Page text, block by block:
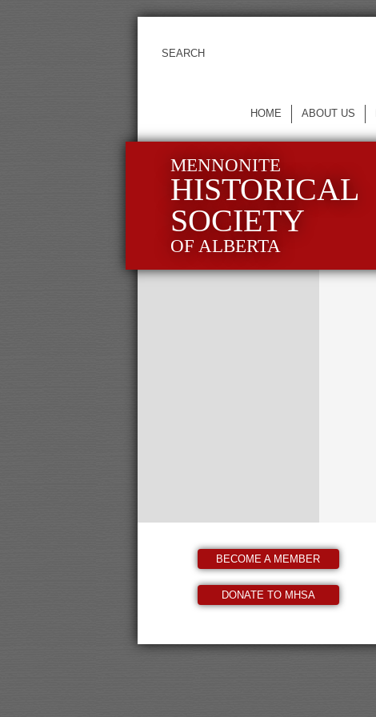
HOME ABOUT US
MENNONITE
HISTORICAL
SOCIETY
OF ALBERTA
BECOME A MEMBER
DONATE TO MHSA